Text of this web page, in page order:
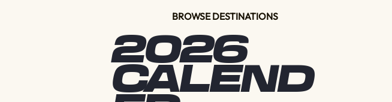
2026
CALEND
BROWSE DESTINATIONS